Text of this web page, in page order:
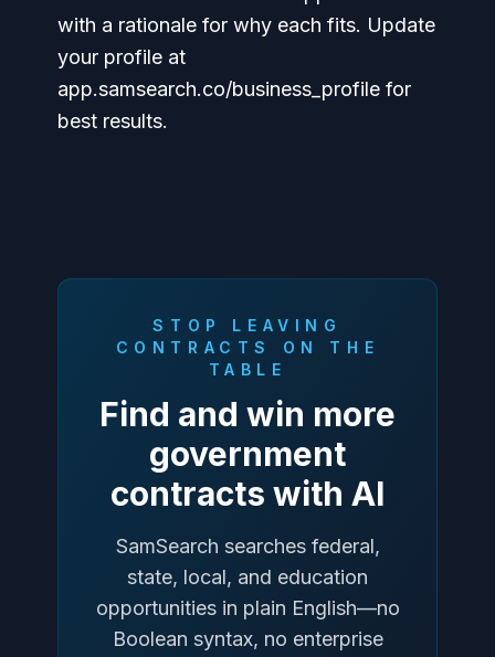
with a rationale for why each fits. Update
your profile at
app.samsearch.co/business_profile for
best results.
STOP LEAVING
CONTRACTS ON THE
TABLE
Find and win more
government
contracts with AI
SamSearch searches federal,
state, local, and education
opportunities in plain English—no
Boolean syntax, no enterprise